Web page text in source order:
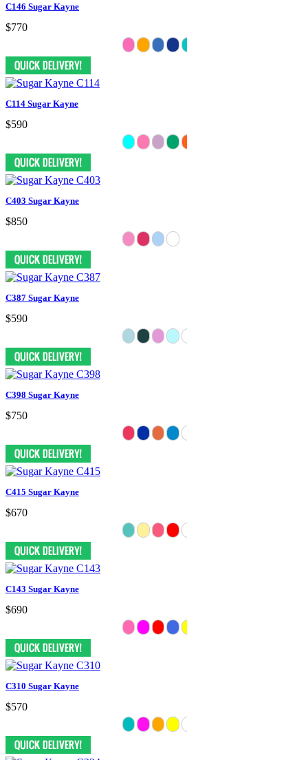
C146 Sugar Kayne
$770
C114 Sugar Kayne
$590
C403 Sugar Kayne
$850
C387 Sugar Kayne
$590
C398 Sugar Kayne
$750
C415 Sugar Kayne
$670
C143 Sugar Kayne
$690
C310 Sugar Kayne
$570